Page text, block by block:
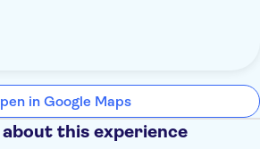
in Google Maps
this experience